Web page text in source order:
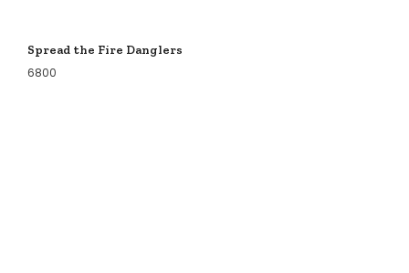
Spread the Fire Danglers
6800